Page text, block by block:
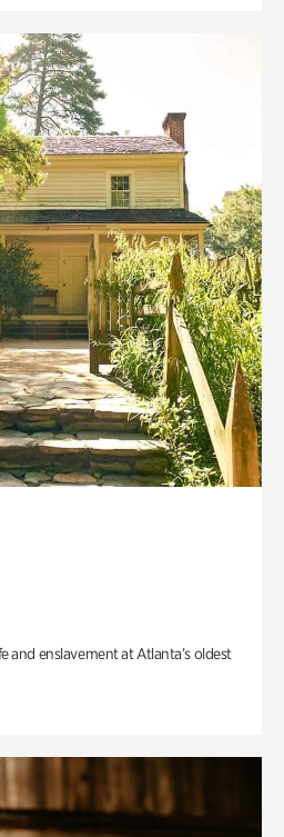
and enslavement at Atlanta’s oldest